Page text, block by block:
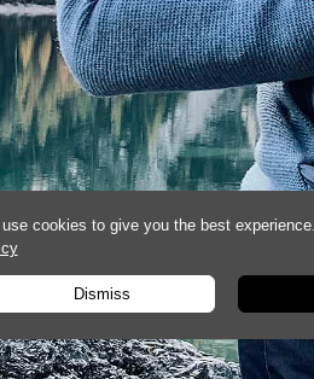
cookies to give you the best experience.
Dismiss